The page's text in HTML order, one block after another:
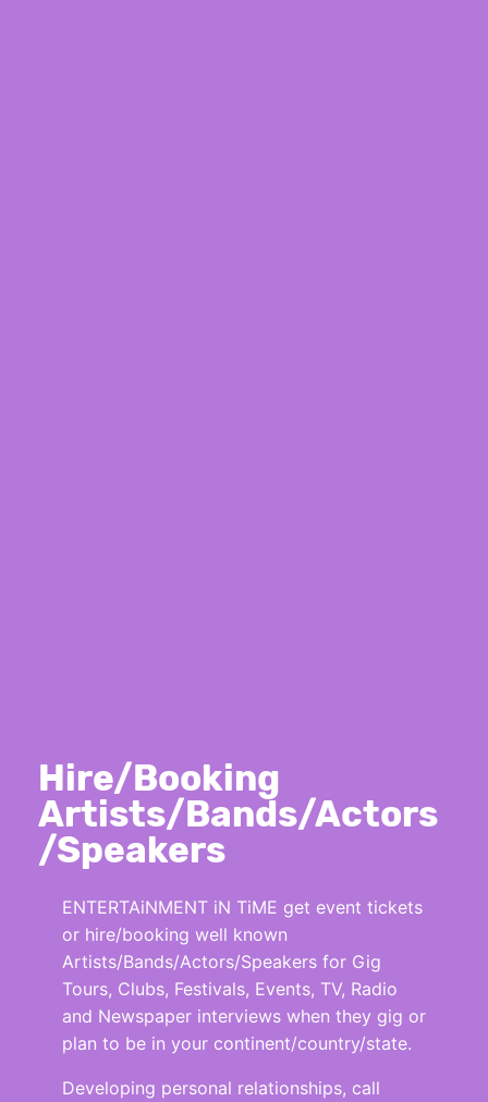
Hire/Booking
Artists/Bands/Actors
/Speakers
ENTERTAiNMENT iN TiME get event tickets
or hire/booking well known
Artists/Bands/Actors/Speakers for Gig
Tours, Clubs, Festivals, Events, TV, Radio
and Newspaper interviews when they gig or
plan to be in your continent/country/state.
Developing personal relationships, call